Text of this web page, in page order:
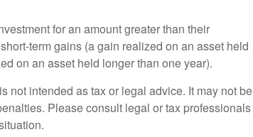
for an amount greater than their
term gains (a gain realized on an asset held
on an asset held longer than one year).
not intended as tax or legal advice. It may not be
Please consult legal or tax professionals